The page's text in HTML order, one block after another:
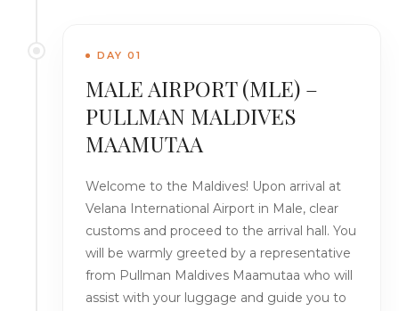
DAY 01
MALE AIRPORT (MLE) –
PULLMAN MALDIVES
MAAMUTAA
Welcome to the Maldives! Upon arrival at
Velana International Airport in Male, clear
customs and proceed to the arrival hall. You
will be warmly greeted by a representative
from Pullman Maldives Maamutaa who will
assist with your luggage and guide you to